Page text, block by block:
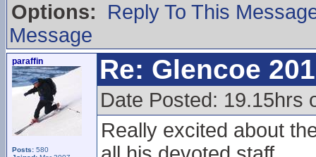
Options:
Reply To This
Message
paraffin
Posts: 580
Re: Glencoe
Date Posted: 19.15hrs
Really excited about